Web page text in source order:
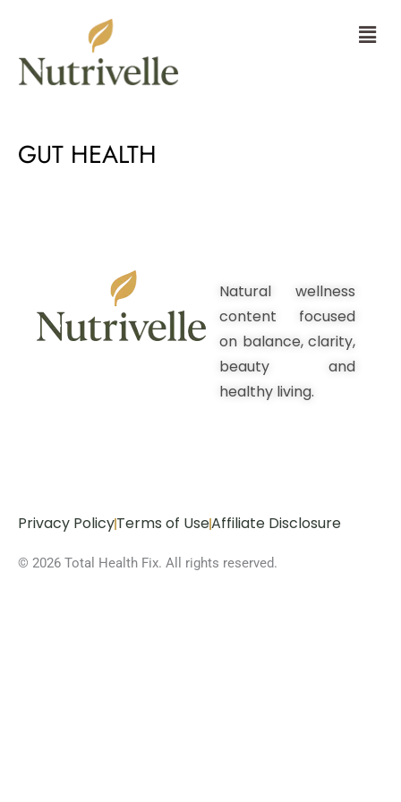
Menu
GUT HEALTH
Natural wellness
content focused
on balance, clarity,
beauty and
healthy living.
© 2026 Total Health Fix. All rights reserved.
Privacy PolicyTerms of UseAffiliate Disclosure